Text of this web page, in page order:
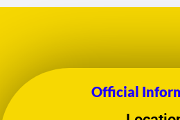
Official